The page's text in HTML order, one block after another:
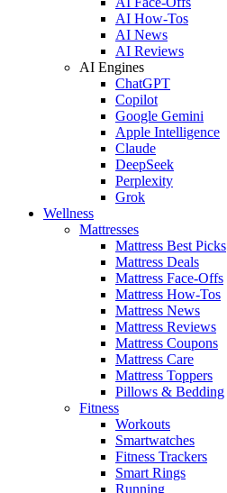
AI How-Tos
AI News
AI Reviews
AI Engines
ChatGPT
Copilot
Google Gemini
Apple Intelligence
Claude
DeepSeek
Perplexity
Grok
Wellness
Mattresses
Mattress Best Picks
Mattress Deals
Mattress Face-Offs
Mattress How-Tos
Mattress News
Mattress Reviews
Mattress Coupons
Mattress Care
Mattress Toppers
Pillows & Bedding
Fitness
Workouts
Smartwatches
Fitness Trackers
Smart Rings
Running